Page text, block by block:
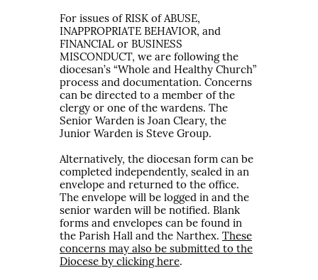
For issues of RISK of ABUSE,
INAPPROPRIATE BEHAVIOR, and
FINANCIAL or BUSINESS
MISCONDUCT, we are following the
diocesan’s “Whole and Healthy Church”
process and documentation. Concerns
can be directed to a member of the
clergy or one of the wardens. The
Senior Warden is Joan Cleary, the
Junior Warden is Steve Group.
Alternatively, the diocesan form can be
completed independently, sealed in an
envelope and returned to the office.
The envelope will be logged in and the
senior warden will be notified. Blank
forms and envelopes can be found in
the Parish Hall and the Narthex. These
concerns may also be submitted to the
Diocese by clicking here.